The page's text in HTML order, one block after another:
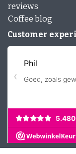
reviews
Coffee blog
Customer